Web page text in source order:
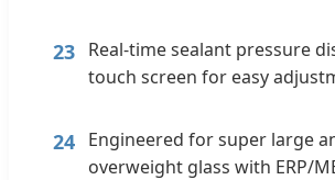
23 Real-time sealant pressure
touch screen for easy
24 Engineered for super large
overweight glass with ERP/